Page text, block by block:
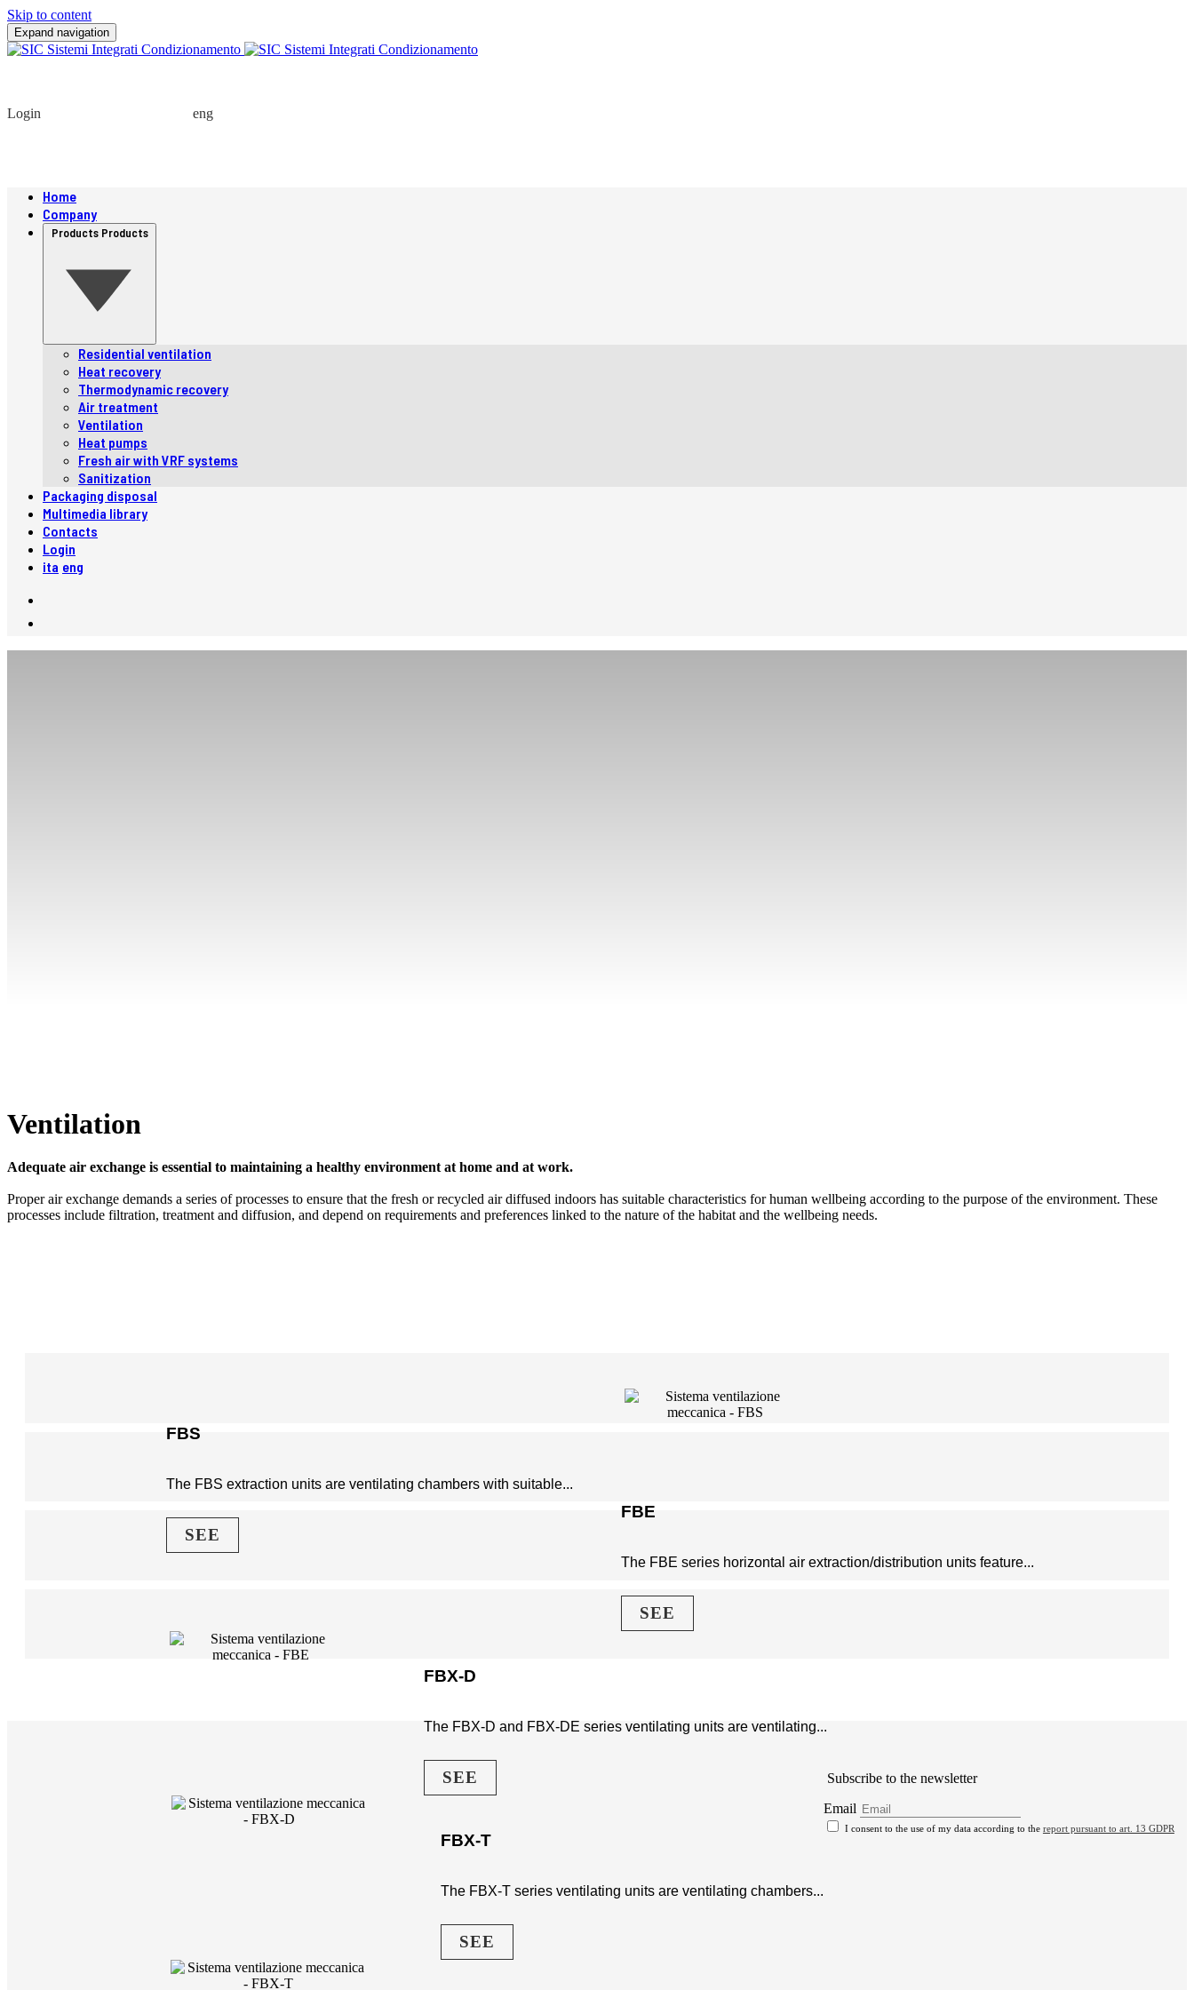
Skip to content
Expand navigation
Login eng
Home
Company
Products Products
Residential ventilation
Heat recovery
Thermodynamic recovery
Air treatment
Ventilation
Heat pumps
Fresh air with VRF systems
Sanitization
Packaging disposal
Multimedia library
Contacts
Login
ita eng
Ventilation
Adequate air exchange is essential to maintaining a healthy environment at home and at work.
Proper air exchange demands a series of processes to ensure that the fresh or recycled air diffused indoors has suitable characteristics for human wellbeing according to the purpose of the environment. These
processes include filtration, treatment and diffusion, and depend on requirements and preferences linked to the nature of the habitat and the wellbeing needs.
FBS
The FBS extraction units are ventilating chambers with suitable...
SEE
FBE
The FBE series horizontal air extraction/distribution units feature...
SEE
FBX-D
The FBX-D and FBX-DE series ventilating units are ventilating...
SEE
FBX-T
The FBX-T series ventilating units are ventilating chambers...
SEE
Subscribe to the newsletter
Email
I consent to the use of my data according to the report pursuant to art. 13 GDPR